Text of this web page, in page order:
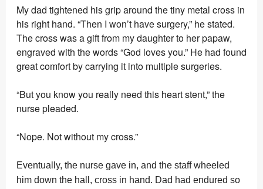
My dad tightened his grip around the tiny metal cross in
his right hand. “Then I won’t have surgery,” he stated.
The cross was a gift from my daughter to her papaw,
engraved with the words “God loves you.” He had found
great comfort by carrying it into multiple surgeries.
“But you know you really need this heart stent,” the
nurse pleaded.
“Nope. Not without my cross.”
Eventually, the nurse gave in, and the staff wheeled
him down the hall, cross in hand. Dad had endured so